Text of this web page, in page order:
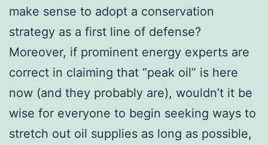
make sense to adopt a conservation
strategy as a first line of defense?
Moreover, if prominent energy experts are
correct in claiming that “peak oil” is here
now (and they probably are), wouldn’t it be
wise for everyone to begin seeking ways to
stretch out oil supplies as long as possible,